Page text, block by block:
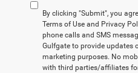
By clicking "Submit", you
Terms of Use and Privacy
phone calls and SMS
Gulfgate to provide updates
marketing purposes. No
with third parties/affiliates